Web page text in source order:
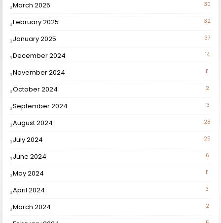
March 2025 30
February 2025 32
January 2025 37
December 2024 14
November 2024 11
October 2024 2
September 2024 13
August 2024 28
July 2024 25
June 2024 6
May 2024 11
April 2024 3
March 2024 2